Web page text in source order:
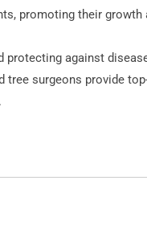
promoting their growth
against
tree surgeons provide